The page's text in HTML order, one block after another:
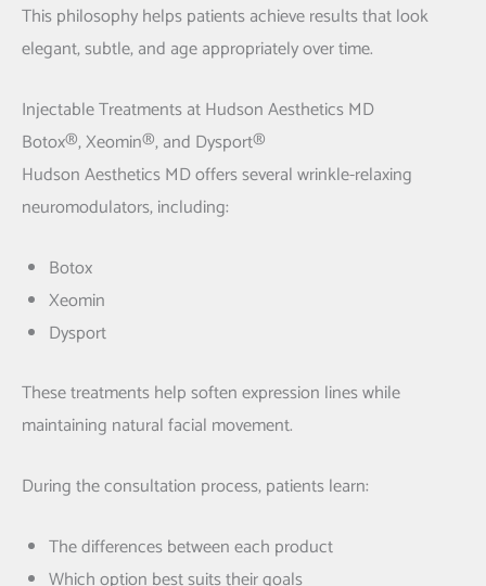
This philosophy helps patients achieve results that look
elegant, subtle, and age appropriately over time.
Injectable Treatments at Hudson Aesthetics MD
Botox®, Xeomin®, and Dysport®
Hudson Aesthetics MD offers several wrinkle-relaxing
neuromodulators, including:
Botox
Xeomin
Dysport
These treatments help soften expression lines while
maintaining natural facial movement.
During the consultation process, patients learn:
The differences between each product